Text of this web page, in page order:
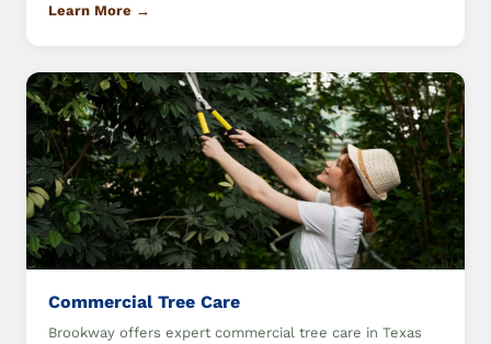
Learn More →
Commercial Tree Care
Brookway offers expert commercial tree care in Texas